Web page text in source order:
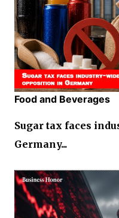
Food and Beverages
Sugar tax faces
Germany...